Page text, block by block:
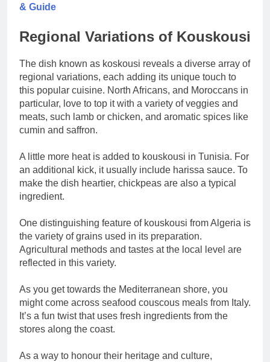
& Guide
Regional Variations of Kouskousi
The dish known as koskousi reveals a diverse array of
regional variations, each adding its unique touch to
this popular cuisine. North Africans, and Moroccans in
particular, love to top it with a variety of veggies and
meats, such lamb or chicken, and aromatic spices like
cumin and saffron.
A little more heat is added to kouskousi in Tunisia. For
an additional kick, it usually include harissa sauce. To
make the dish heartier, chickpeas are also a typical
ingredient.
One distinguishing feature of kouskousi from Algeria is
the variety of grains used in its preparation.
Agricultural methods and tastes at the local level are
reflected in this variety.
As you get towards the Mediterranean shore, you
might come across seafood couscous meals from Italy.
It’s a fun twist that uses fresh ingredients from the
stores along the coast.
As a way to honour their heritage and culture,